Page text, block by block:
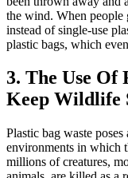
the wind. When people
instead of single-use
plastic bags, which
3. The Use Of
Keep Wildlife
Plastic bag waste
environments in which
millions of creatures,